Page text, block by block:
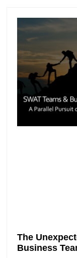
The
Business